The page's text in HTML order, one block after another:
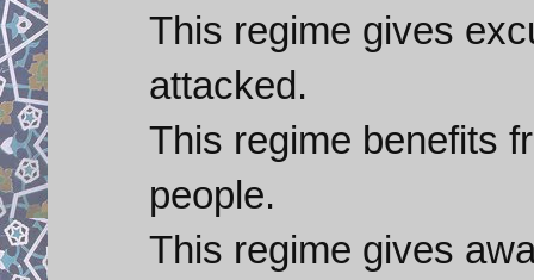
This regime gives
attacked.
This regime benefits
people.
This regime gives